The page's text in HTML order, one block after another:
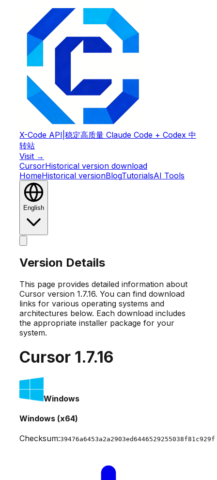
X-Code API 稳定高质量 Claude Code + Codex 中
转站
Visit →
CursorHistorical version download
HomeHistorical versionBlogTutorialsAI Tools
English
Version Details
This page provides detailed information about
Cursor version 1.7.16. You can find download
links for various operating systems and
architectures below. Each download includes
the appropriate installer package for your
system.
Cursor 1.7.16
Windows
Windows (x64)
Checksum:39476a6453a2a2903ed6446529255038f81c929f